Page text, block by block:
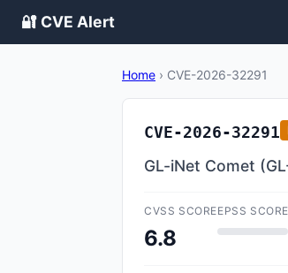
🔐 CVE Alert
Home › CVE-2026-32291
CVE-2026-32291
GL-iNet Comet
CVSS SCORE
6.8
EPSS SCORE